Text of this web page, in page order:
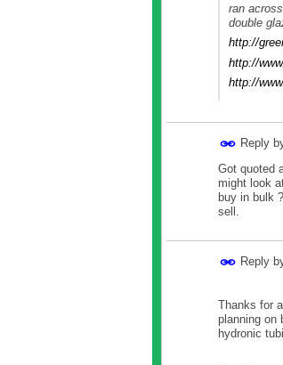
ran
double
http://
http://
http://
Reply
Got quoted
might look
buy in bulk
sell.
Reply
Thanks for
planning on
hydronic